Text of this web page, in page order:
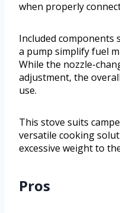
when properly
Included components
a pump simplify fuel
While the nozzle-
adjustment, the
use.
This stove suits
versatile cooking
excessive weight to
Pros